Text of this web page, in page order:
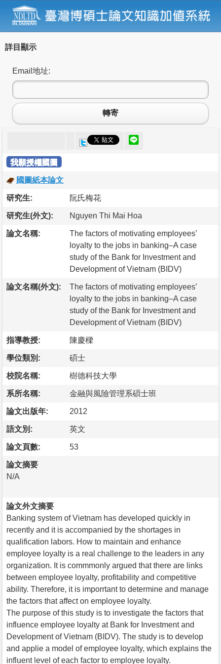
詳目顯示
Email地址:
轉寄
我願授權國圖
國圖紙本論文
研究生: 阮氏梅花
研究生(外文): Nguyen Thi Mai Hoa
論文名稱:
The factors of motivating employees’
loyalty to the jobs in banking–A case
study of the Bank for Investment and
Development of Vietnam (BIDV)
論文名稱(外文):
The factors of motivating employees’
loyalty to the jobs in banking–A case
study of the Bank for Investment and
Development of Vietnam (BIDV)
指導教授: 陳慶樑
學位類別: 碩士
校院名稱: 樹德科技大學
系所名稱: 金融與風險管理系碩士班
論文出版年: 2012
語文別: 英文
論文頁數: 53
論文摘要
N/A
論文外文摘要
Banking system of Vietnam has developed quickly in
recently and it is accompanied by the shortages in
qualification labors. How to maintain and enhance
employee loyalty is a real challenge to the leaders in any
organization. It is commmonly argued that there are links
between employee loyalty, profitability and competitive
ability. Therefore, it is imporrtant to determine and manage
the factors that affect on employee loyalty.
The purpose of this study is to investigate the factors that
influence employee loyalty at Bank for Investment and
Development of Vietnam (BIDV). The study is to develop
and applie a model of employee loyalty, which explains the
influent level of each factor to employee loyalty.